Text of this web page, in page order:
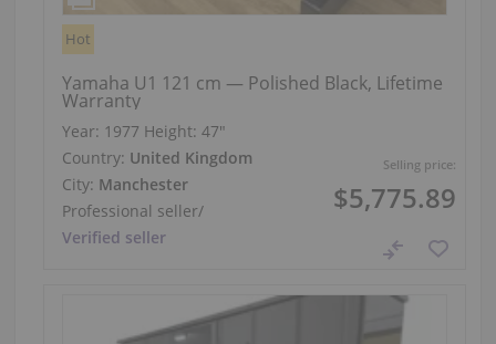
Selling price:
$5,775.89
Hot
Yamaha U1 121 cm — Polished Black, Lifetime
Warranty
Year: 1977 Height:47″
Country: United Kingdom
City: Manchester
Professional seller/
Verified seller